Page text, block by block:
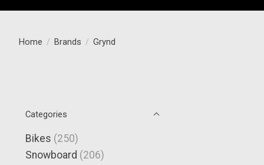
Home / Brands / Grynd
Categories
Bikes (250)
Snowboard (206)